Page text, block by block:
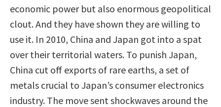
economic power but also enormous geopolitical
clout. And they have shown they are willing to
use it. In 2010, China and Japan got into a spat
over their territorial waters. To punish Japan,
China cut off exports of rare earths, a set of
metals crucial to Japan’s consumer electronics
industry. The move sent shockwaves around the